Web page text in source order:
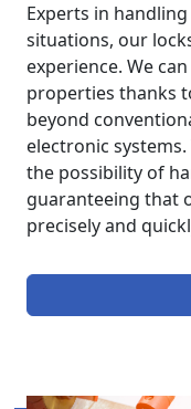
Experts in
situations, our
experience. We
properties thanks
beyond
electronic
the possibility of
guaranteeing that
precisely and